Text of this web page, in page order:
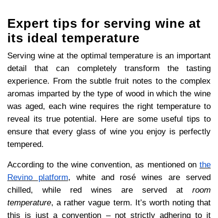
Expert tips for serving wine at
its ideal temperature
Serving wine at the optimal temperature is an important
detail that can completely transform the tasting
experience. From the subtle fruit notes to the complex
aromas imparted by the type of wood in which the wine
was aged, each wine requires the right temperature to
reveal its true potential. Here are some useful tips to
ensure that every glass of wine you enjoy is perfectly
tempered.
According to the wine convention, as mentioned on the
Revino platform, white and rosé wines are served
chilled, while red wines are served at room
temperature, a rather vague term. It’s worth noting that
this is just a convention – not strictly adhering to it